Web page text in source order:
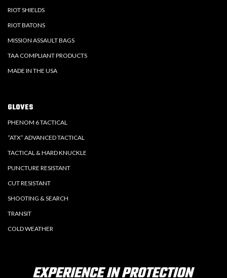
RIOT SHIELDS
RIOT BATONS
MISSION ASSAULT BAGS
TAA COMPLIANT PRODUCTS
MADE IN THE USA
GLOVES
PHENOM 6 TACTICAL
“ATX” ADVANCED TACTICAL
TACTICAL & HARD KNUCKLE
PUNCTURE RESISTANT
CUT RESISTANT
SHOOTING & SEARCH
TRANSIT
COLD WEATHER